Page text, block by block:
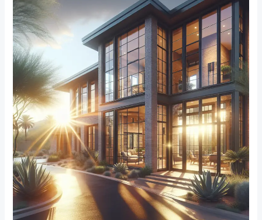
Privacy
and
Style:
How
Choose
the
Right
Window
Treatments
for
Your
Bedroom